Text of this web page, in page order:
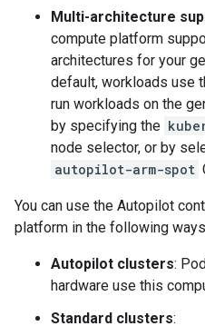
Multi-architecture
compute platform
architectures for your
default, workloads use
run workloads on the
by specifying the
node selector, or by
autopilot-arm-spot
You can use the Autopilot
platform in the following
Autopilot clusters:
hardware use this
Standard clusters: